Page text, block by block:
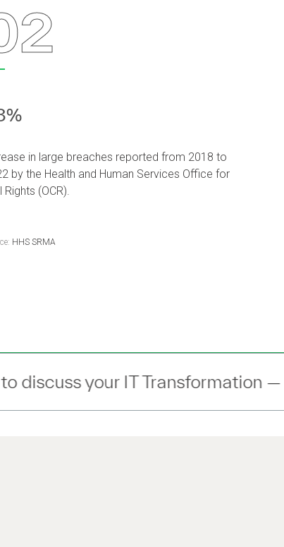
in large breaches reported from 2018 to
by the Health and Human Services Office for
Rights (OCR).
HHS SRMA
— Connect— with an